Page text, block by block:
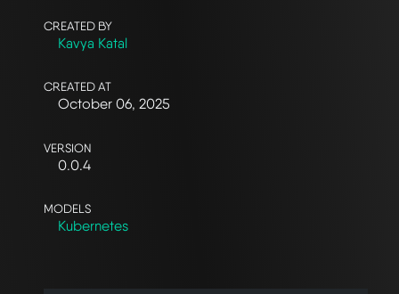
CREATED BY
Kavya Katal
CREATED AT
October 06, 2025
VERSION
0.0.4
MODELS
Kubernetes